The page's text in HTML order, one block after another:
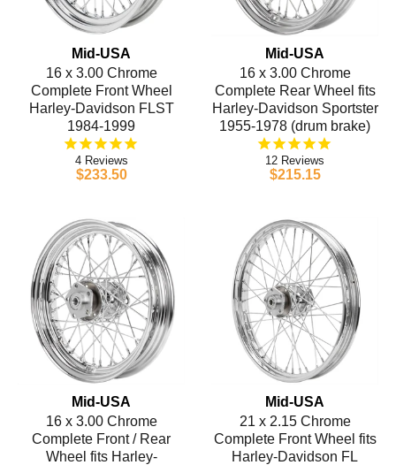
Mid-USA
16 x 3.00 Chrome
Complete Front Wheel
Harley-Davidson FLST
1984-1999
4
$233.50
Mid-USA
16 x 3.00 Chrome
Complete Rear Wheel fits
Harley-Davidson Sportster
1955-1978 (drum brake)
12
$215.15
Mid-USA
16 x 3.00 Chrome
Complete Front / Rear
Wheel fits Harley-
Mid-USA
21 x 2.15 Chrome
Complete Front Wheel fits
Harley-Davidson FL